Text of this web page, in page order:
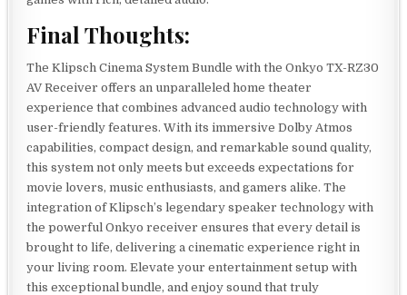
Final Thoughts:
The Klipsch Cinema System Bundle with the Onkyo TX-RZ30
AV Receiver offers an unparalleled home theater
experience that combines advanced audio technology with
user-friendly features. With its immersive Dolby Atmos
capabilities, compact design, and remarkable sound quality,
this system not only meets but exceeds expectations for
movie lovers, music enthusiasts, and gamers alike. The
integration of Klipsch’s legendary speaker technology with
the powerful Onkyo receiver ensures that every detail is
brought to life, delivering a cinematic experience right in
your living room. Elevate your entertainment setup with
this exceptional bundle, and enjoy sound that truly